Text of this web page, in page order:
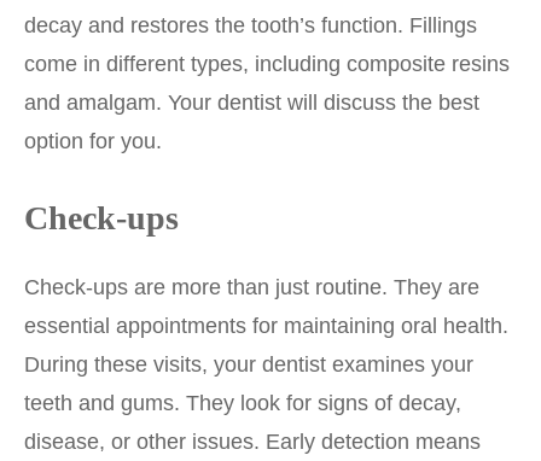
decay and restores the tooth’s function. Fillings
come in different types, including composite resins
and amalgam. Your dentist will discuss the best
option for you.
Check-ups
Check-ups are more than just routine. They are
essential appointments for maintaining oral health.
During these visits, your dentist examines your
teeth and gums. They look for signs of decay,
disease, or other issues. Early detection means